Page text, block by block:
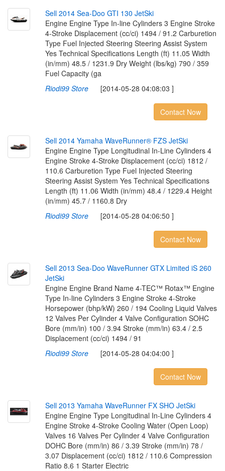
Sell 2014 Sea-Doo GTI 130 JetSki
Engine Engine Type In-line Cylinders 3 Engine Stroke
4-Stroke Displacement (cc/ci) 1494 / 91.2 Carburetion
Type Fuel Injected Steering Steering Assist System
Yes Technical Specifications Length (ft) 11.05 Width
(in/mm) 48.5 / 1231.9 Dry Weight (lbs/kg) 790 / 359
Fuel Capacity (ga
Riodi99 Store[2014-05-28 04:08:03 ]
Contact Now
Sell 2014 Yamaha WaveRunner® FZS JetSki
Engine Engine Type Longitudinal In-Line Cylinders 4
Engine Stroke 4-Stroke Displacement (cc/ci) 1812 /
110.6 Carburetion Type Fuel Injected Steering
Steering Assist System Yes Technical Specifications
Length (ft) 11.06 Width (in/mm) 48.4 / 1229.4 Height
(in/mm) 45.7 / 1160.8 Dry
Riodi99 Store[2014-05-28 04:06:50 ]
Contact Now
Sell 2013 Sea-Doo WaveRunner GTX Limited iS 260
JetSki
Engine Engine Brand Name 4-TEC™ Rotax™ Engine
Type In-line Cylinders 3 Engine Stroke 4-Stroke
Horsepower (bhp/kW) 260 / 194 Cooling Liquid Valves
12 Valves Per Cylinder 4 Valve Configuration SOHC
Bore (mm/in) 100 / 3.94 Stroke (mm/in) 63.4 / 2.5
Displacement (cc/ci) 1494 / 91
Riodi99 Store[2014-05-28 04:04:00 ]
Contact Now
Sell 2013 Yamaha WaveRunner FX SHO JetSki
Engine Engine Type Longitudinal In-Line Cylinders 4
Engine Stroke 4-Stroke Cooling Water (Open Loop)
Valves 16 Valves Per Cylinder 4 Valve Configuration
DOHC Bore (mm/in) 86 / 3.39 Stroke (mm/in) 78 /
3.07 Displacement (cc/ci) 1812 / 110.6 Compression
Ratio 8.6 1 Starter Electric